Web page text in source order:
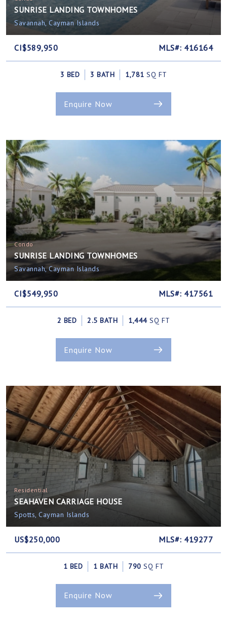
SUNRISE LANDING TOWNHOMES
Savannah, Cayman Islands
CI$589,950 MLS#: 416164
3 BED 3 BATH 1,781 SQ FT
Enquire Now
Condo
SUNRISE LANDING TOWNHOMES
Savannah, Cayman Islands
CI$549,950 MLS#: 417561
2 BED 2.5 BATH 1,444 SQ FT
Enquire Now
Residential
SEAHAVEN CARRIAGE HOUSE
Spotts, Cayman Islands
US$250,000 MLS#: 419277
1 BED 1 BATH 790 SQ FT
Enquire Now